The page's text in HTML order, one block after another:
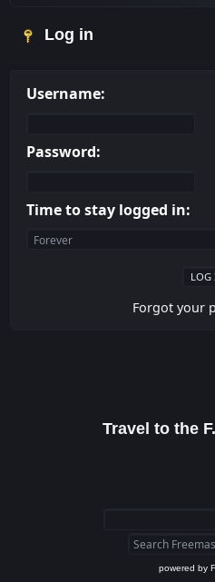
Log in
Username:
Password:
Time to stay logged in:
Forgot your
Travel to the
powered by